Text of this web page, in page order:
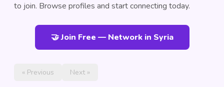
to join. Browse profiles and start connecting today.
🤝 Join Free — Network in Syria
« Previous Next »